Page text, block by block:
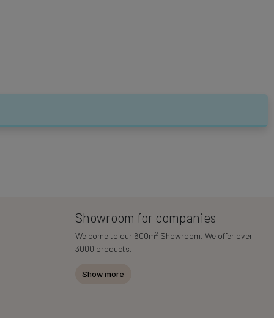
Showroom for companies
Welcome to our 600m2 Showroom. We offer over
3000 products.
Show more